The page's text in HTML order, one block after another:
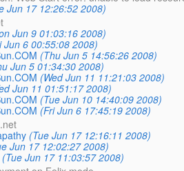
Jun 17 12:26:52 2008)
Jun 9 01:03:16 2008)
Jun 6 00:55:08 2008)
(Thu Jun 5 14:56:26 2008)
Jun 5 01:34:30 2008)
(Wed Jun 11 11:21:03 2008)
Jun 11 01:51:17 2008)
(Tue Jun 10 14:40:09 2008)
(Fri Jun 6 17:45:19 2008)
(Tue Jun 17 12:16:11 2008)
Jun 17 12:02:27 2008)
(Tue Jun 17 11:03:57 2008)